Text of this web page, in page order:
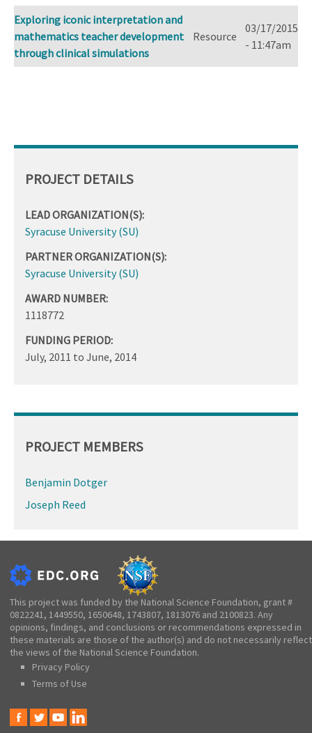
Exploring iconic interpretation and
mathematics teacher development
through clinical simulations
Resource
03/17/2015
- 11:47am
PROJECT DETAILS
LEAD ORGANIZATION(S):
Syracuse University (SU)
PARTNER ORGANIZATION(S):
Syracuse University (SU)
AWARD NUMBER:
1118772
FUNDING PERIOD:
July, 2011 to June, 2014
PROJECT MEMBERS
Benjamin Dotger
Joseph Reed
This project was funded by the National Science Foundation, grant #
0822241, 1449550, 1650648, 1743807, 1813076 and 2100823. Any
opinions, findings, and conclusions or recommendations expressed in
these materials are those of the author(s) and do not necessarily reflect
the views of the National Science Foundation.
Privacy Policy
Terms of Use